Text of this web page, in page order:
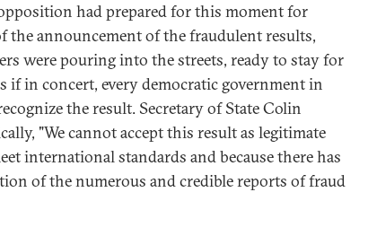
had prepared for this moment for
the announcement of the fraudulent results,
were pouring into the streets, ready to stay for
if in concert, every democratic government in
the result. Secretary of State Colin
"We cannot accept this result as legitimate
international standards and because there has
of the numerous and credible reports of fraud